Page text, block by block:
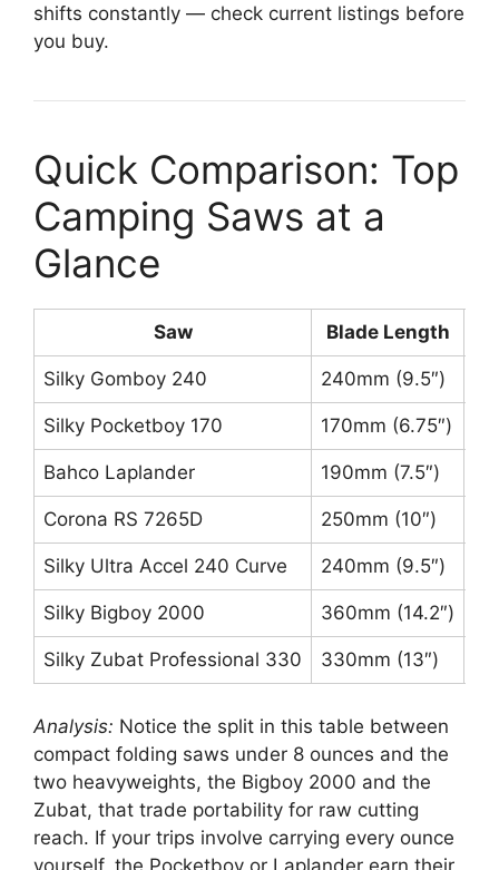
shifts constantly — check current listings before
you buy.
Quick Comparison: Top
Camping Saws at a
Glance
Saw Blade Length
Silky Gomboy 240 240mm (9.5″)
Silky Pocketboy 170 170mm (6.75″)
Bahco Laplander 190mm (7.5″)
Corona RS 7265D 250mm (10″)
Silky Ultra Accel 240 Curve 240mm (9.5″)
Silky Bigboy 2000 360mm (14.2″)
Silky Zubat Professional 330 330mm (13″)
Analysis: Notice the split in this table between
compact folding saws under 8 ounces and the
two heavyweights, the Bigboy 2000 and the
Zubat, that trade portability for raw cutting
reach. If your trips involve carrying every ounce
yourself, the Pocketboy or Laplander earn their